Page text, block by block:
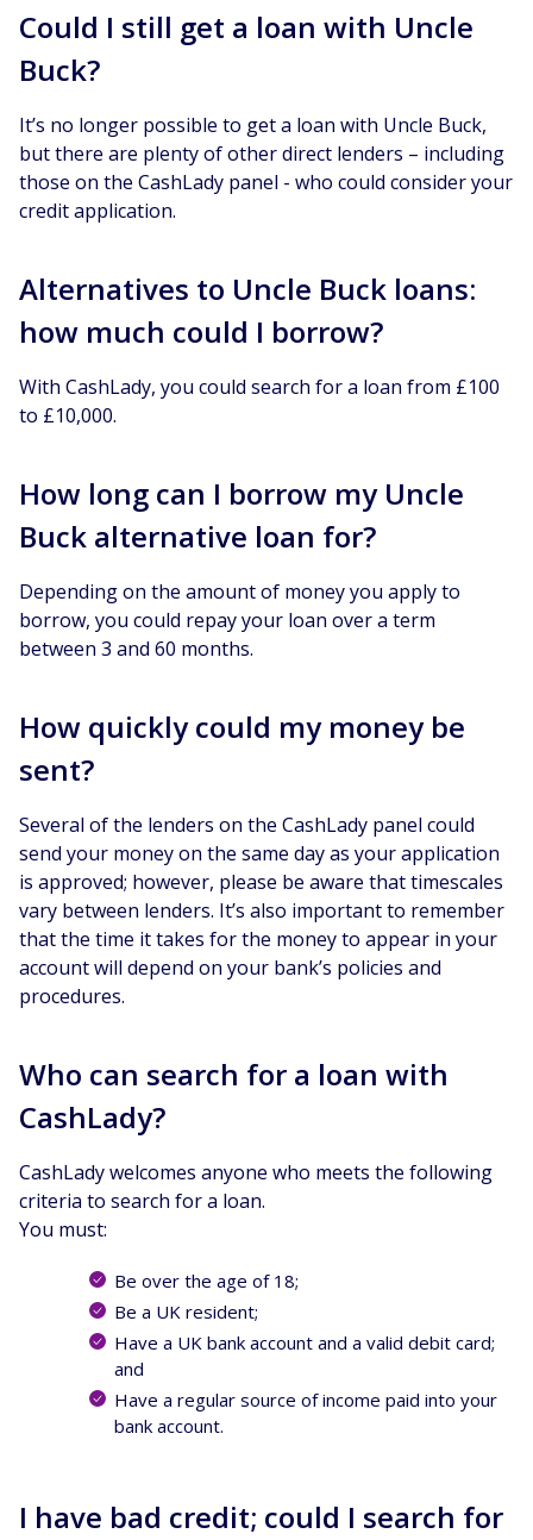
Could I still get a loan with Uncle
Buck?
It’s no longer possible to get a loan with Uncle Buck,
but there are plenty of other direct lenders – including
those on the CashLady panel - who could consider your
credit application.
Alternatives to Uncle Buck loans:
how much could I borrow?
With CashLady, you could search for a loan from £100
to £10,000.
How long can I borrow my Uncle
Buck alternative loan for?
Depending on the amount of money you apply to
borrow, you could repay your loan over a term
between 3 and 60 months.
How quickly could my money be
sent?
Several of the lenders on the CashLady panel could
send your money on the same day as your application
is approved; however, please be aware that timescales
vary between lenders. It’s also important to remember
that the time it takes for the money to appear in your
account will depend on your bank’s policies and
procedures.
Who can search for a loan with
CashLady?
CashLady welcomes anyone who meets the following
criteria to search for a loan.
You must:
Be over the age of 18;
Be a UK resident;
Have a UK bank account and a valid debit card;
and
Have a regular source of income paid into your
bank account.
I have bad credit; could I search for